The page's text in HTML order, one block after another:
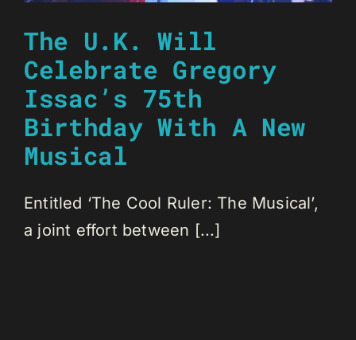
The U.K. Will
Celebrate Gregory
Issac’s 75th
Birthday With A New
Musical
Entitled ‘The Cool Ruler: The Musical’,
a joint effort between [...]